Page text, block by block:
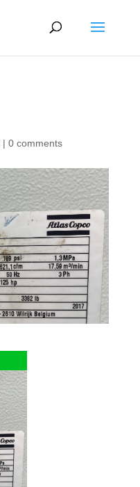
| 0 comments